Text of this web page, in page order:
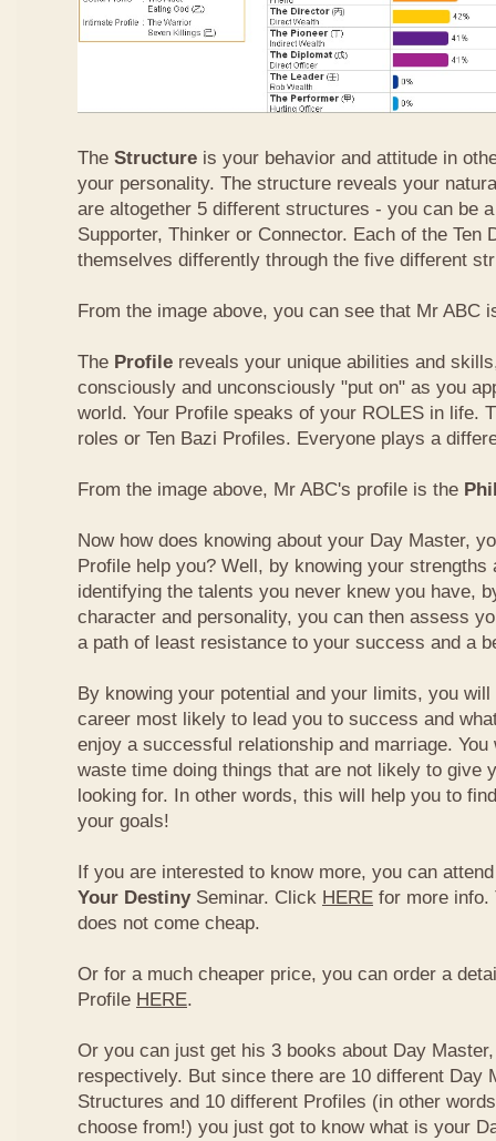
The Structure is your behavior and attitude in
your personality. The structure reveals your
are altogether 5 different structures - you can be
Supporter, Thinker or Connector. Each of the Ten
themselves differently through the five different
From the image above, you can see that Mr ABC
The Profile reveals your unique abilities and
consciously and unconsciously "put on" as you
world. Your Profile speaks of your ROLES in life.
roles or Ten Bazi Profiles. Everyone plays a
From the image above, Mr ABC's profile is the
Now how does knowing about your Day Master,
Profile help you? Well, by knowing your strengths
identifying the talents you never knew you have,
character and personality, you can then assess
a path of least resistance to your success and a
By knowing your potential and your limits, you
career most likely to lead you to success and
enjoy a successful relationship and marriage.
waste time doing things that are not likely to give
looking for. In other words, this will help you to
your goals!
If you are interested to know more, you can
Your DestinySeminar. Click HERE for more info.
does not come cheap.
Or for a much cheaper price, you can order a
Profile HERE.
Or you can just get his 3 books about Day
respectively. But since there are 10 different Day
Structures and 10 different Profiles (in other
choose from!) you just got to know what is your